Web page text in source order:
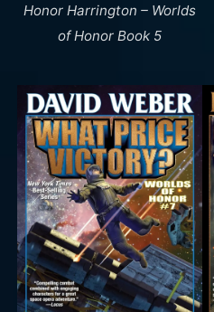
Honor Harrington – Worlds
of Honor Book 5